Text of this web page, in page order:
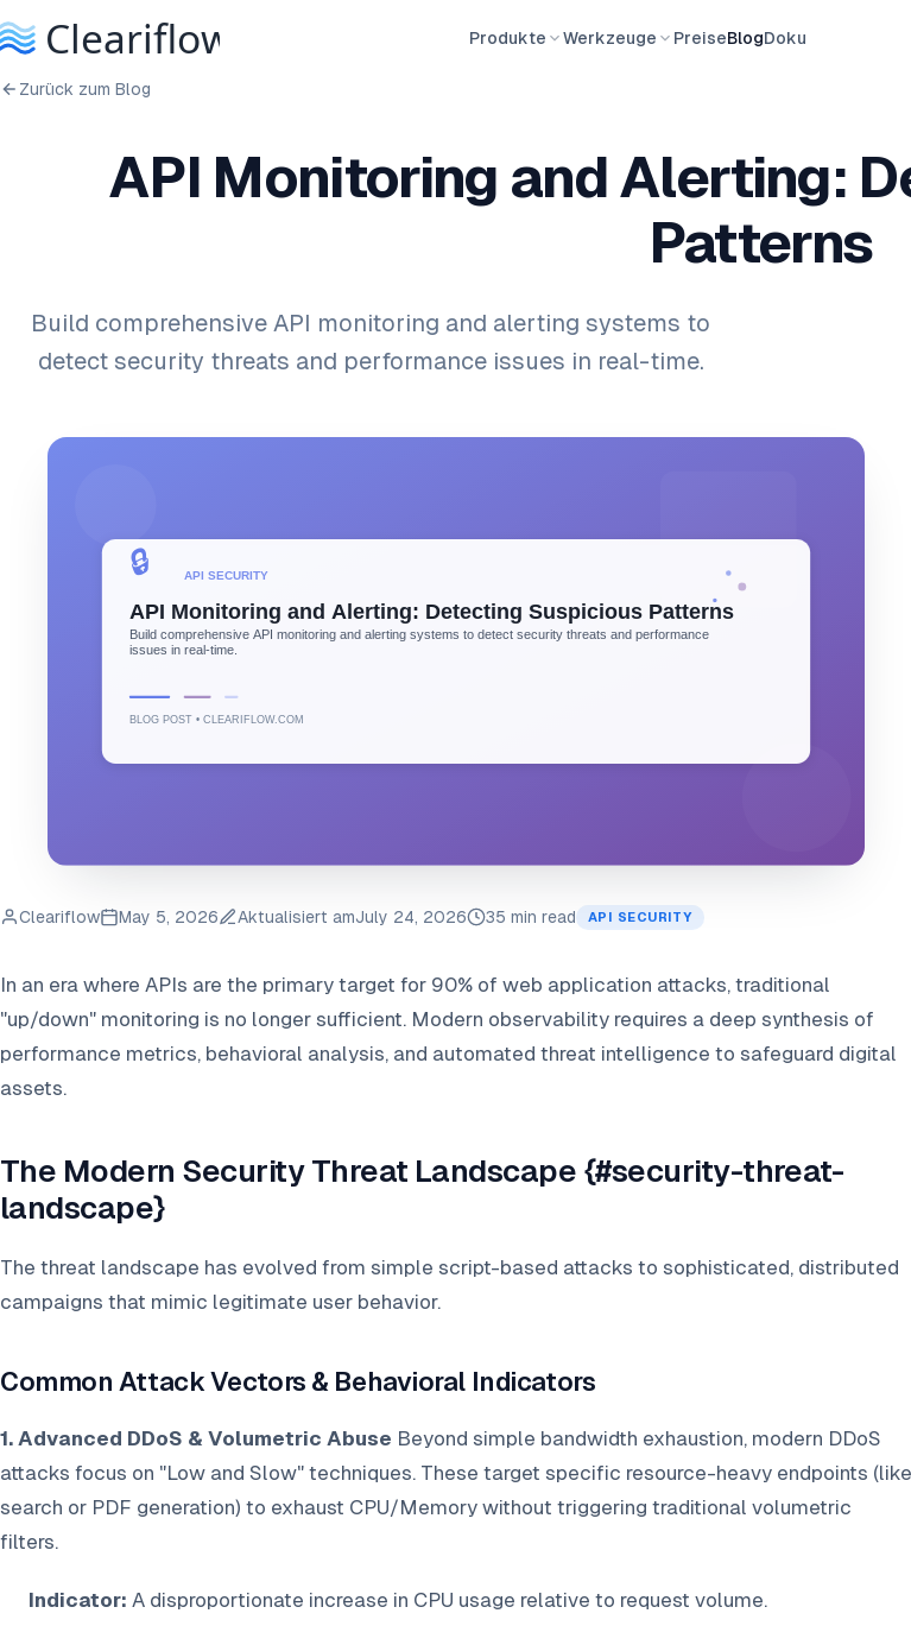
Produkte Werkzeuge PreiseBlogDoku
Zurück zum Blog
API Monitoring and Alerting:
Patterns
Build comprehensive API monitoring and alerting systems to
detect security threats and performance issues in real-time.
Cleariflow May 5, 2026 Aktualisiert amJuly 24, 2026 35 min read API SECURITY
In an era where APIs are the primary target for 90% of web application attacks, traditional
"up/down" monitoring is no longer sufficient. Modern observability requires a deep synthesis of
performance metrics, behavioral analysis, and automated threat intelligence to safeguard digital
assets.
The Modern Security Threat Landscape {#security-threat-
landscape}
The threat landscape has evolved from simple script-based attacks to sophisticated, distributed
campaigns that mimic legitimate user behavior.
Common Attack Vectors & Behavioral Indicators
1. Advanced DDoS & Volumetric Abuse Beyond simple bandwidth exhaustion, modern DDoS
attacks focus on "Low and Slow" techniques. These target specific resource-heavy endpoints (like
search or PDF generation) to exhaust CPU/Memory without triggering traditional volumetric
filters.
Indicator: A disproportionate increase in CPU usage relative to request volume.